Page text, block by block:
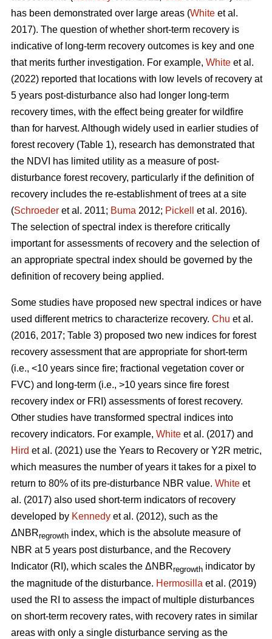
has been demonstrated over large areas (White et al.
2017). The question of whether short-term recovery is
indicative of long-term recovery outcomes is key and one
that merits further investigation. For example, White et al.
(2022) reported that locations with low levels of recovery at
5 years post-disturbance also had longer long-term
recovery times, with the effect being greater for wildfire
than for harvest. Although widely used in earlier studies of
forest recovery (Table 1), research has demonstrated that
the NDVI has limited utility as a measure of post-
disturbance forest recovery, particularly if the definition of
recovery includes the re-establishment of trees at a site
(Schroeder et al. 2011; Buma 2012; Pickell
et al. 2016).
The selection of spectral index is therefore critically
important for assessments of recovery and the selection of
an appropriate spectral index should be governed by the
definition of recovery being applied.
Some studies have proposed new spectral indices or have
used different metrics to characterize recovery. Chu et al.
(2016, 2017; Table 3) proposed two new indices for forest
recovery assessment that are appropriate for short-term
(i.e., <10 years since fire; fractional vegetation cover or
FVC) and long-term (i.e., >10 years since fire forest
recovery index or FRI) assessments of forest recovery.
Other studies have transformed spectral indices into
recovery indicators. For example, White et al. (2017) and
Hird et al. (2021) use the Years to Recovery or Y2R metric,
which measures the number of years it takes for a pixel to
return to 80% of its pre-disturbance NBR value. White et
al. (2017) also used short-term indicators of recovery
developed by Kennedy et al. (2012), such as the
ΔNBRregrowth index, which is the absolute measure of
NBR at 5 years post disturbance, and the Recovery
Indicator (RI), which scales the ΔNBRregrowth indicator by
the magnitude of the disturbance. Hermosilla et al. (2019)
used the RI to assess the impact of multiple disturbances
on short-term recovery rates, with recovery rates in similar
areas with only a single disturbance serving as the